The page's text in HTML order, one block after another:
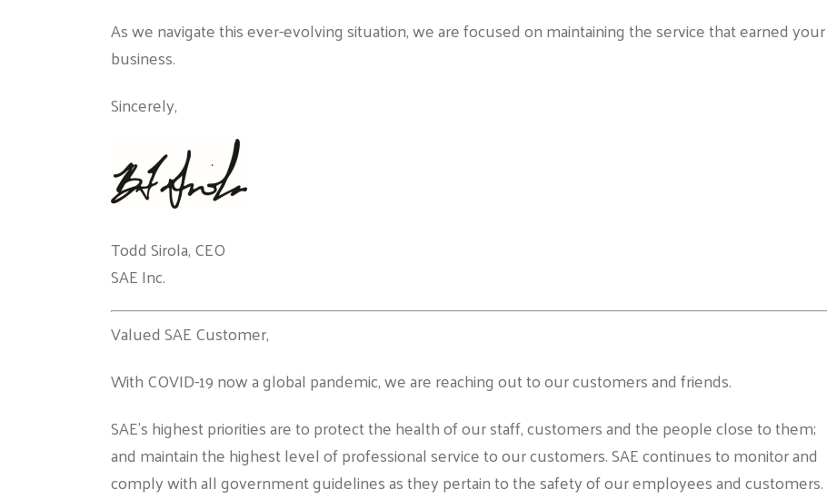
As we navigate this ever-evolving situation, we are focused on maintaining the service that earned your
business.
Sincerely,
Todd Sirola, CEO
SAE Inc.
Valued SAE Customer,
With COVID-19 now a global pandemic, we are reaching out to our customers and friends.
SAE’s highest priorities are to protect the health of our staff, customers and the people close to them;
and maintain the highest level of professional service to our customers. SAE continues to monitor and
comply with all government guidelines as they pertain to the safety of our employees and customers.